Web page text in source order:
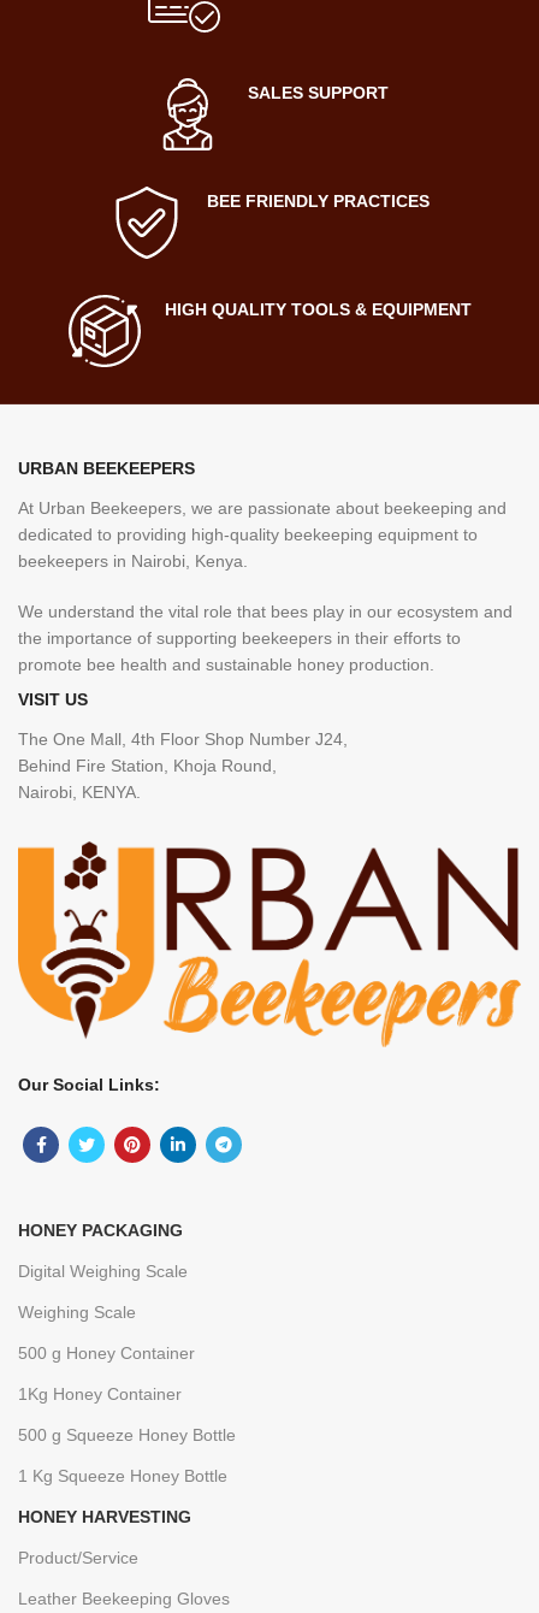
SALES SUPPORT
BEE FRIENDLY PRACTICES
HIGH QUALITY TOOLS & EQUIPMENT
URBAN BEEKEEPERS
At Urban Beekeepers, we are passionate about beekeeping and
dedicated to providing high-quality beekeeping equipment to
beekeepers in Nairobi, Kenya.
We understand the vital role that bees play in our ecosystem and
the importance of supporting beekeepers in their efforts to
promote bee health and sustainable honey production.
VISIT US
The One Mall, 4th Floor Shop Number J24,
Behind Fire Station, Khoja Round,
Nairobi, KENYA.
Our Social Links:
HONEY PACKAGING
Digital Weighing Scale
Weighing Scale
500 g Honey Container
1Kg Honey Container
500 g Squeeze Honey Bottle
1 Kg Squeeze Honey Bottle
HONEY HARVESTING
Product/Service
Leather Beekeeping Gloves